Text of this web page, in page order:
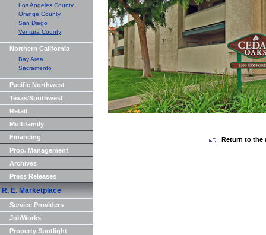
Los Angeles County
Orange County
San Diego
Ventura County
Northern California
Bay Area
Sacramento
Pacific Northwest
Texas/Southwest
Retail
Multifamily
Financing
Prop. Management
Archives
Press Releases
R. E. Marketplace
Service Providers
JobWorks
Property Spotlight
Return to the